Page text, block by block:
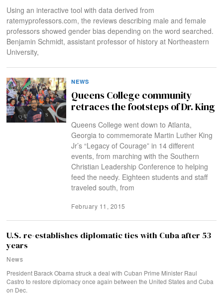
Using an interactive tool with data derived from
ratemyprofessors.com, the reviews describing male and female
professors showed gender bias depending on the word searched.
Benjamin Schmidt, assistant professor of history at Northeastern
University,
NEWS
Queens College community
retraces the footsteps of Dr. King
Queens College went down to Atlanta,
Georgia to commemorate Martin Luther King
Jr’s “Legacy of Courage” in 14 different
events, from marching with the Southern
Christian Leadership Conference to helping
feed the needy. Eighteen students and staff
traveled south, from
February 11, 2015
U.S. re-establishes diplomatic ties with Cuba after 53
years
News
President Barack Obama struck a deal with Cuban Prime Minister Raul
Castro to restore diplomacy once again between the United States and Cuba
on Dec.